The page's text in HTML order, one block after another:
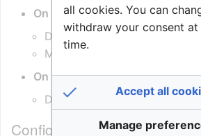
On receiving DTMF ‘*’
Device enters Listen Mode
Microphone is muted
On receiving DTMF ‘#’
Device returns toOpen
Configuration Requirements
all cookies. You can
withdraw your consent at
time.
Accept all
Manage